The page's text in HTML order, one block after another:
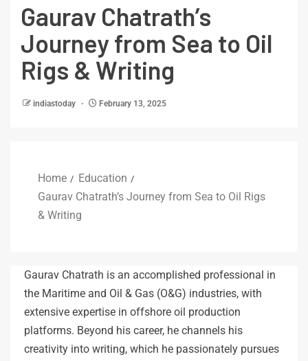
Gaurav Chatrath’s
Journey from Sea to Oil
Rigs & Writing
indiastoday February 13, 2025
Home
Education
Gaurav Chatrath’s Journey from Sea to Oil Rigs
& Writing
Gaurav Chatrath is an accomplished professional in
the Maritime and Oil & Gas (O&G) industries, with
extensive expertise in offshore oil production
platforms. Beyond his career, he channels his
creativity into writing, which he passionately pursues